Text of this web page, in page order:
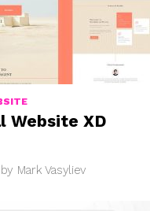
Website XD
Mark Vasyliev